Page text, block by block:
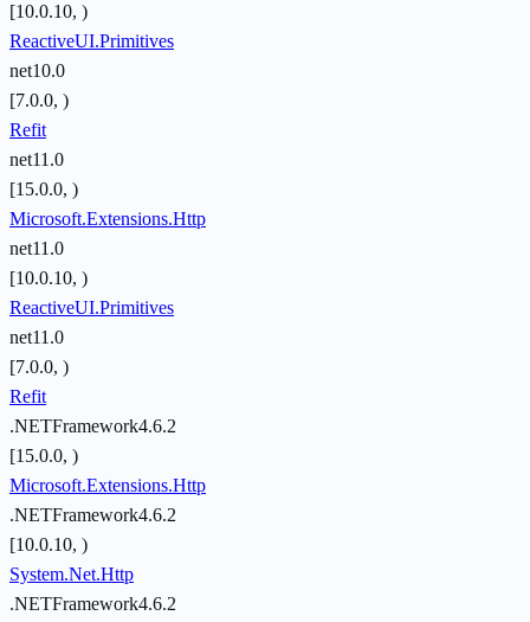
[10.0.10, )
ReactiveUI.Primitives
net10.0
[7.0.0, )
Refit
net11.0
[15.0.0, )
Microsoft.Extensions.Http
net11.0
[10.0.10, )
ReactiveUI.Primitives
net11.0
[7.0.0, )
Refit
.NETFramework4.6.2
[15.0.0, )
Microsoft.Extensions.Http
.NETFramework4.6.2
[10.0.10, )
System.Net.Http
.NETFramework4.6.2